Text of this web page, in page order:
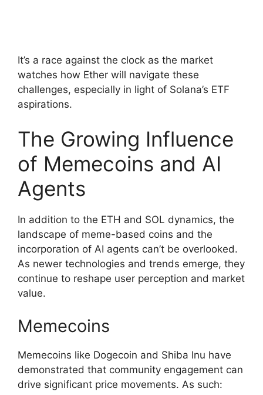
It’s a race against the clock as the market
watches how Ether will navigate these
challenges, especially in light of Solana’s ETF
aspirations.
The Growing Influence
of Memecoins and AI
Agents
In addition to the ETH and SOL dynamics, the
landscape of meme-based coins and the
incorporation of AI agents can’t be overlooked.
As newer technologies and trends emerge, they
continue to reshape user perception and market
value.
Memecoins
Memecoins like Dogecoin and Shiba Inu have
demonstrated that community engagement can
drive significant price movements. As such: